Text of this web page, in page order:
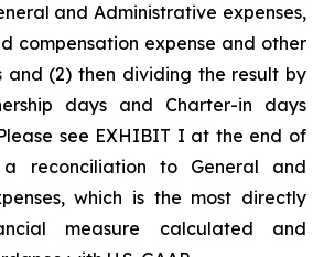
and Administrative expenses,
compensation expense and other
and (2) then dividing the result by
days and Charter-in days
see EXHIBIT I at the end of
reconciliation to General and
which is the most directly
measure calculated and